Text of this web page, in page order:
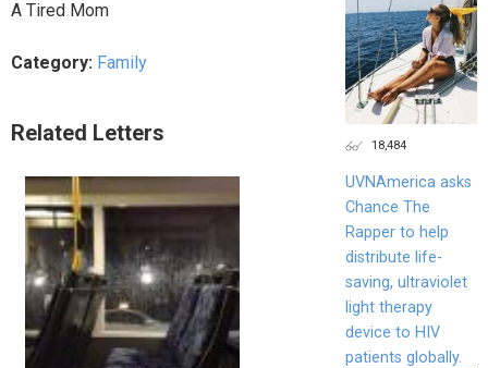
A Tired Mom
Category: Family
Related Letters 18,484
UVNAmerica asks
Chance The
Rapper to help
distribute life-
saving, ultraviolet
light therapy
device to HIV
patients globally.